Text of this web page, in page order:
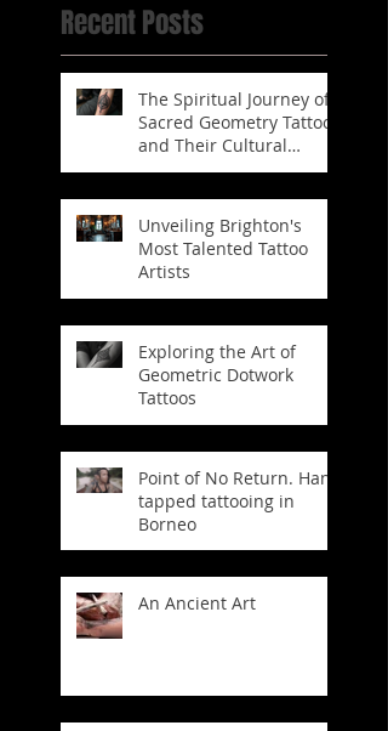
Recent Posts
The Spiritual Journey of
Sacred Geometry Tattoos
and Their Cultural
Significance
Unveiling Brighton's
Most Talented Tattoo
Artists
Exploring the Art of
Geometric Dotwork
Tattoos
Point of No Return. Hand
tapped tattooing in
Borneo
An Ancient Art